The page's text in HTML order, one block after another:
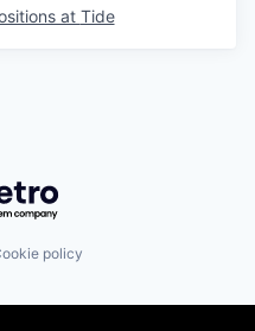
at Tide
Getro.com
policy